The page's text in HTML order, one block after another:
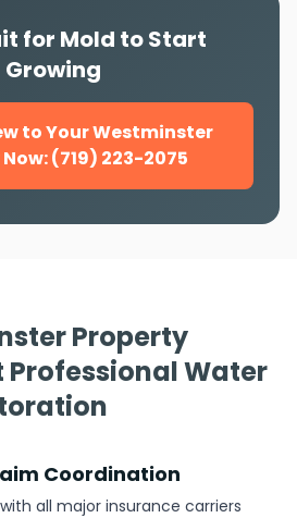
for Mold to Start
Growing
to Your Westminster
(719) 223-2075
Property
Professional Water
Coordination
all major insurance carriers